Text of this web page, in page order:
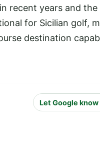
recent years and
for Sicilian golf,
destination
Let Google